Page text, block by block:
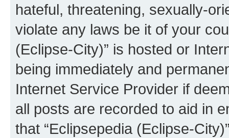
hateful, threatening, sexually-
violate any laws be it of your
(Eclipse-City)” is hosted or
being immediately and
Internet Service Provider if
all posts are recorded to aid in
that “Eclipsepedia (Eclipse-